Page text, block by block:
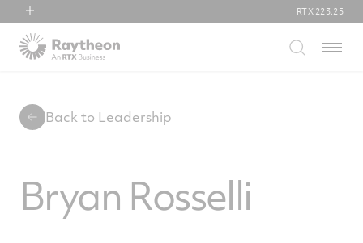
RTX
Collins Aerospace
RTX 223.25
Menu
Back to Leadership
Bryan Rosselli